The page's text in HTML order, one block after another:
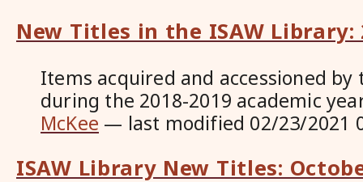
New Titles in the ISAW Library:
Items acquired and accessioned by
during the 2018-2019 academic
McKee — last modified 02/23/2021
ISAW Library New Titles: